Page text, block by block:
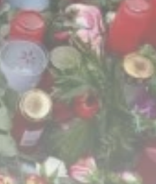
LATEST REVIEWS
FOLLOW US